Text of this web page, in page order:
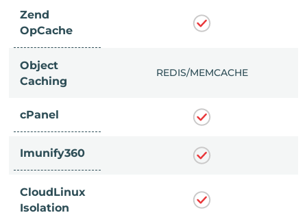
Zend
OpCache
Object
Caching
REDIS/MEMCACHE
cPanel
Imunify360
CloudLinux
Isolation